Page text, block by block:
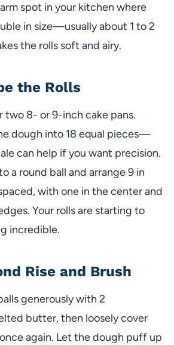
spot in your kitchen where
in size—usually about 1 to 2
the rolls soft and airy.
the Rolls
two 8- or 9-inch cake pans.
dough into 18 equal pieces—
can help if you want precision.
a round ball and arrange 9 in
with one in the center and
Your rolls are starting to
incredible.
Rise and Brush
generously with 2
butter, then loosely cover
again. Let the dough puff up